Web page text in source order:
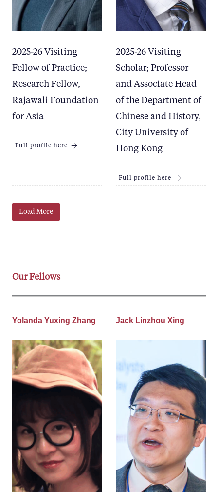
2025-26 Visiting
Fellow of Practice;
Research Fellow,
Rajawali Foundation
for Asia
Full profile here
2025-26 Visiting
Scholar; Professor
and Associate Head
of the Department of
Chinese and History,
City University of
Hong Kong
Full profile here
Load More
Our Fellows
Yolanda Yuxing Zhang Jack Linzhou Xing